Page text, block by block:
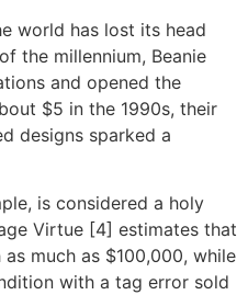
world has lost its head
the millennium, Beanie
and opened the
$5 in the 1990s, their
designs sparked a
is considered a holy
Virtue [4] estimates that
much as $100,000, while
with a tag error sold